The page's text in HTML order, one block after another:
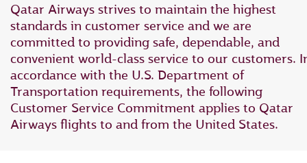
Qatar Airways strives to maintain the highest
standards in customer service and we are
committed to providing safe, dependable, and
convenient world-class service to our customers.
accordance with the U.S. Department of
Transportation requirements, the following
Customer Service Commitment applies to Qatar
Airways flights to and from the United States.